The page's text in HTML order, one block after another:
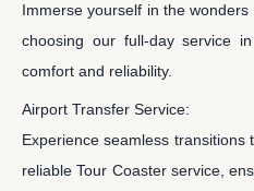
Immerse yourself in the
choosing our full-day service
comfort and reliability.
Airport Transfer Service:
Experience seamless
reliable Tour Coaster service,